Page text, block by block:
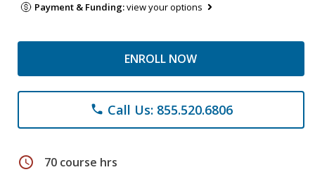
Payment & Funding:view your options
ENROLL NOW
phone Call Us: 855.520.6806
schedule 70 course hrs